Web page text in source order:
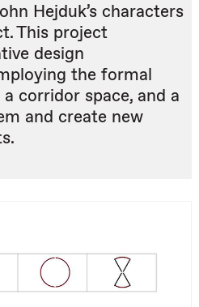
Hejduk’s characters
This project
design
the formal
corridor space, and a
and create new